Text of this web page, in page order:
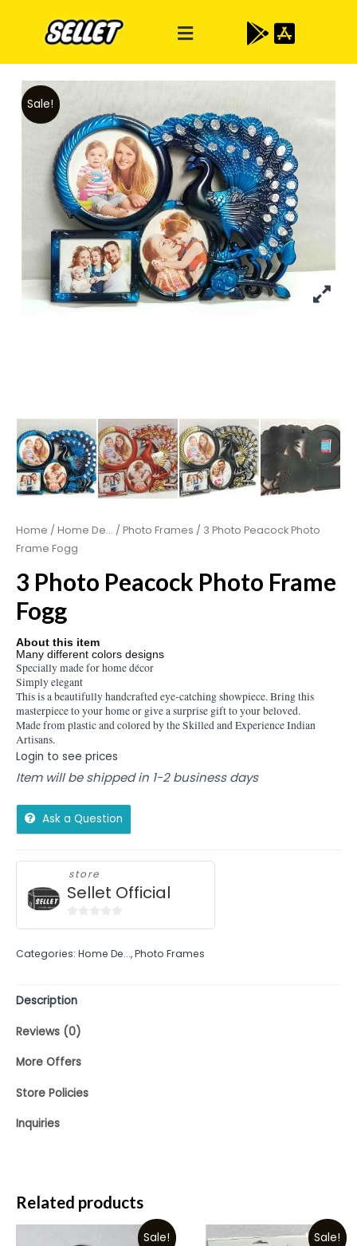
Sale!
Home / Home De... / Photo Frames / 3 Photo Peacock Photo
Frame Fogg
3 Photo Peacock Photo Frame
Fogg
About this item
Many different colors designs
Specially made for home décor
Simply elegant
This is a beautifully handcrafted eye-catching showpiece. Bring this
masterpiece to your home or give a surprise gift to your beloved.
Made from plastic and colored by the Skilled and Experience Indian
Artisans.
Login to see prices
Item will be shipped in 1-2 business days
Ask a Question
store
Sellet Official
of
Categories: Home De...,Photo Frames
Description
Reviews (0)
More Offers
Store Policies
Inquiries
Related products
Sale! Sale!